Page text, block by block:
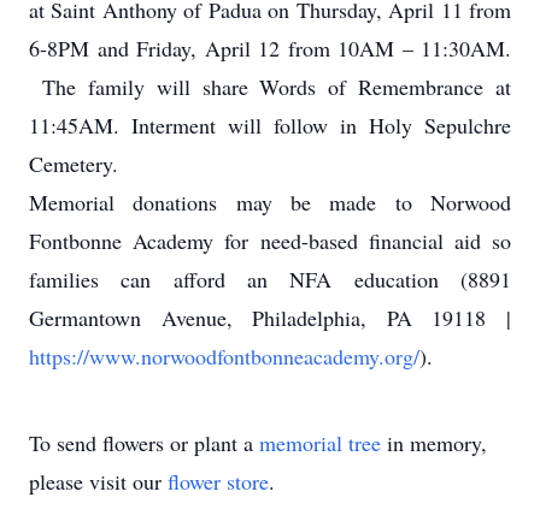
at Saint Anthony of Padua on Thursday, April 11 from
6-8PM and Friday, April 12 from 10AM – 11:30AM.
The family will share Words of Remembrance at
11:45AM. Interment will follow in Holy Sepulchre
Cemetery.
Memorial donations may be made to Norwood
Fontbonne Academy for need-based financial aid so
families can afford an NFA education (8891
Germantown Avenue, Philadelphia, PA 19118 |
https://www.norwoodfontbonneacademy.org/).
To send flowers or plant a memorial tree in memory,
please visit our flower store.